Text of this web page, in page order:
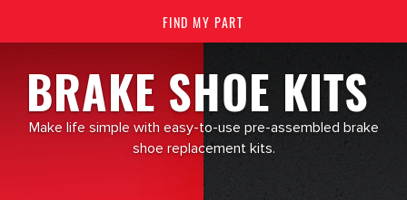
FIND MY PART
BRAKE SHOE KITS
Make life simple with easy-to-use pre-assembled brake
shoe replacement kits.